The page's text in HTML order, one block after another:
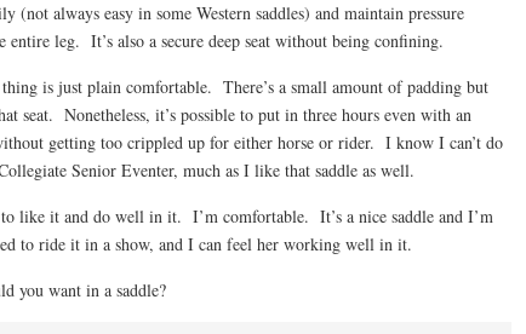
(not always easy in some Western saddles) and maintain pressure
entire leg. It’s also a secure deep seat without being confining.
is just plain comfortable. There’s a small amount of padding but
seat. Nonetheless, it’s possible to put in three hours even with an
getting too crippled up for either horse or rider. I know I can’t do
Senior Eventer, much as I like that saddle as well.
to like it and do well in it. I’m comfortable. It’s a nice saddle and I’m
to ride it in a show, and I can feel her working well in it.
you want in a saddle?